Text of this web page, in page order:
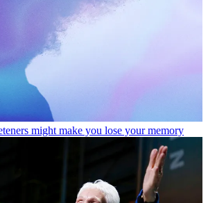
might make you lose your memory